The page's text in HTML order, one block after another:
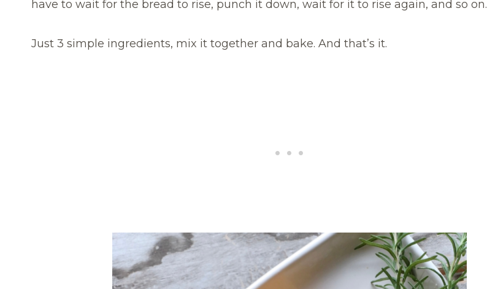
have to wait for the bread to rise, punch it down, wait for it to rise again, and so on.
Just 3 simple ingredients, mix it together and bake. And that’s it.